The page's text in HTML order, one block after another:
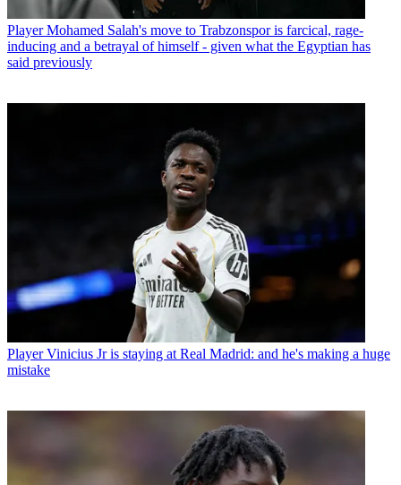
Player Mohamed Salah's move to Trabzonspor is farcical, rage-
inducing and a betrayal of himself - given what the Egyptian has
said previously
Player Vinicius Jr is staying at Real Madrid: and he's making a huge
mistake